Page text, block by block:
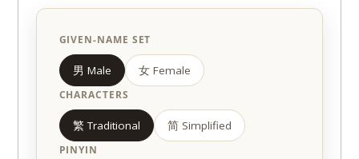
GIVEN-NAME SET
男 Male 女 Female
CHARACTERS
繁 Traditional 简 Simplified
PINYIN